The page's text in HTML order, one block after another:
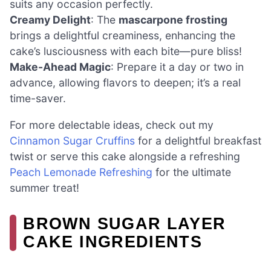
suits any occasion perfectly.
Creamy Delight: The mascarpone frosting
brings a delightful creaminess, enhancing the
cake’s lusciousness with each bite—pure bliss!
Make-Ahead Magic: Prepare it a day or two in
advance, allowing flavors to deepen; it’s a real
time-saver.
For more delectable ideas, check out my
Cinnamon Sugar Cruffins for a delightful breakfast
twist or serve this cake alongside a refreshing
Peach Lemonade Refreshing for the ultimate
summer treat!
BROWN SUGAR LAYER
CAKE INGREDIENTS